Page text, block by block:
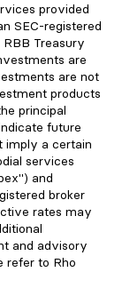
provided
SEC-registered
Treasury
are
are not
products
principal
future
imply a certain
services
and
broker
rates may
and advisory
refer to Rho